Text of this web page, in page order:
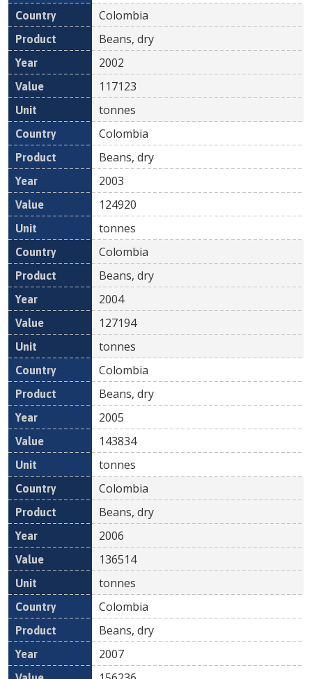
Colombia
Beans, dry
2002
117123
tonnes
Colombia
Beans, dry
2003
124920
tonnes
Colombia
Beans, dry
2004
127194
tonnes
Colombia
Beans, dry
2005
143834
tonnes
Colombia
Beans, dry
2006
136514
tonnes
Colombia
Beans, dry
2007